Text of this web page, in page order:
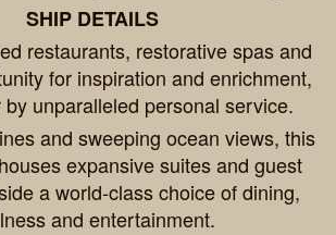
SHIP DETAILS
restaurants, restorative spas and
for inspiration and enrichment,
unparalleled personal service.
and sweeping ocean views, this
expansive suites and guest
a world-class choice of dining,
and entertainment.